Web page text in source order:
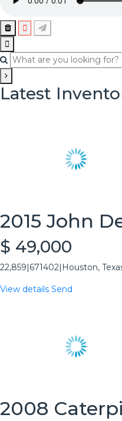
Latest
2015 John
$ 49,000
22,859 671402 Houston,
View details Send
2008